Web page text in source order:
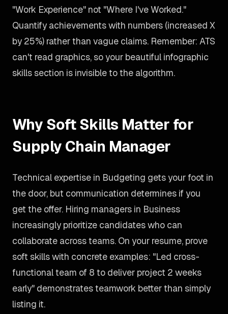
"Work Experience" not "Where I've Worked."
Quantify achievements with numbers (increased X
by 25%) rather than vague claims. Remember: ATS
can't read graphics, so your beautiful infographic
skills section is invisible to the algorithm.
Why Soft Skills Matter for
Supply Chain Manager
Technical expertise in Budgeting gets your foot in
the door, but communication determines if you
get the offer. Hiring managers in Business
increasingly prioritize candidates who can
collaborate across teams. On your resume, prove
soft skills with concrete examples: "Led cross-
functional team of 8 to deliver project 2 weeks
early" demonstrates teamwork better than simply
listing it.